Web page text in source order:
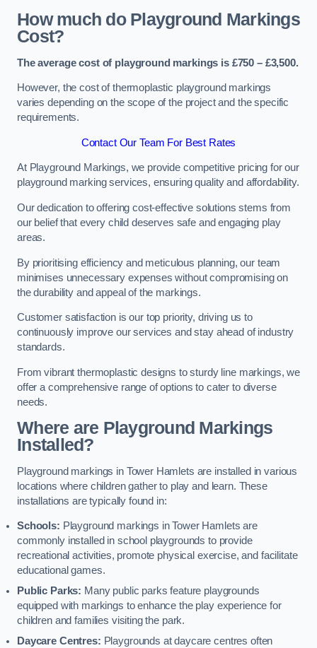
How much do Playground Markings
Cost?
The average cost of playground markings is £750 – £3,500.
However, the cost of thermoplastic playground markings
varies depending on the scope of the project and the specific
requirements.
Contact Our Team For Best Rates
At Playground Markings, we provide competitive pricing for our
playground marking services, ensuring quality and affordability.
Our dedication to offering cost-effective solutions stems from
our belief that every child deserves safe and engaging play
areas.
By prioritising efficiency and meticulous planning, our team
minimises unnecessary expenses without compromising on
the durability and appeal of the markings.
Customer satisfaction is our top priority, driving us to
continuously improve our services and stay ahead of industry
standards.
From vibrant thermoplastic designs to sturdy line markings, we
offer a comprehensive range of options to cater to diverse
needs.
Where are Playground Markings
Installed?
Playground markings in Tower Hamlets are installed in various
locations where children gather to play and learn. These
installations are typically found in:
Schools: Playground markings in Tower Hamlets are
commonly installed in school playgrounds to provide
recreational activities, promote physical exercise, and facilitate
educational games.
Public Parks: Many public parks feature playgrounds
equipped with markings to enhance the play experience for
children and families visiting the park.
Daycare Centres: Playgrounds at daycare centres often